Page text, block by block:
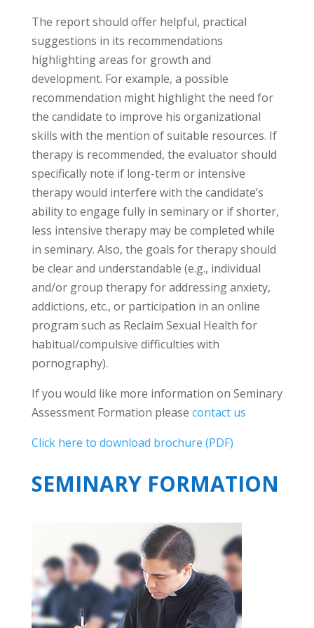
The report should offer helpful, practical
suggestions in its recommendations
highlighting areas for growth and
development. For example, a possible
recommendation might highlight the need for
the candidate to improve his organizational
skills with the mention of suitable resources. If
therapy is recommended, the evaluator should
specifically note if long-term or intensive
therapy would interfere with the candidate’s
ability to engage fully in seminary or if shorter,
less intensive therapy may be completed while
in seminary. Also, the goals for therapy should
be clear and understandable (e.g., individual
and/or group therapy for addressing anxiety,
addictions, etc., or participation in an online
program such as Reclaim Sexual Health for
habitual/compulsive difficulties with
pornography).
If you would like more information on Seminary
Assessment Formation please contact us
Click here to download brochure (PDF)
SEMINARY FORMATION